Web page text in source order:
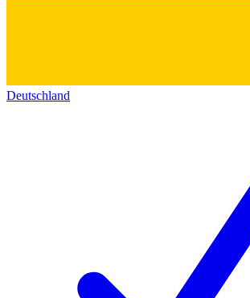
Deutschland